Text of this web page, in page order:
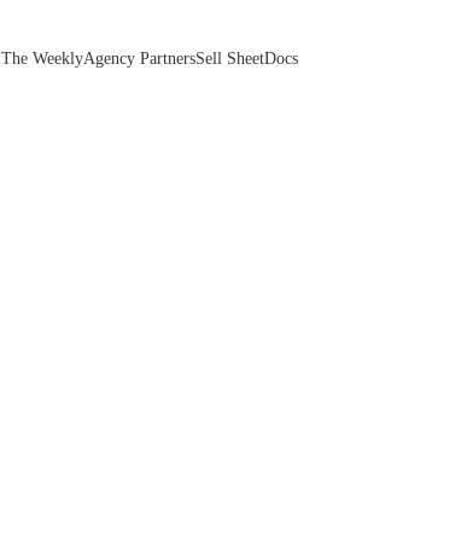
The WeeklyAgency PartnersSell SheetDocs